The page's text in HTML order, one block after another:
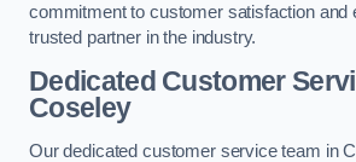
commitment to customer satisfaction and
trusted partner in the industry.
Dedicated Customer
Coseley
Our dedicated customer service team in